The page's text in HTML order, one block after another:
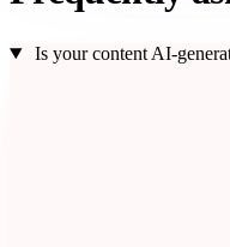
Is your content AI-